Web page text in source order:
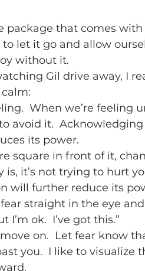
package that comes with
let it go and allow
without it.
Gil drive away, I
When we’re feeling
avoid it.
its power.
square in front of it,
is, it’s not trying to hurt
will further reduce its
straight in the eye
ok.  I’ve got this.”
on.  Let fear know
you.  I like to visualize